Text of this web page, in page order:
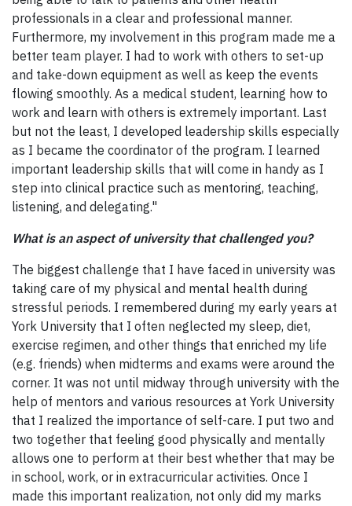
professionals in a clear and professional manner.
Furthermore, my involvement in this program made me a
better team player. I had to work with others to set-up
and take-down equipment as well as keep the events
flowing smoothly. As a medical student, learning how to
work and learn with others is extremely important. Last
but not the least, I developed leadership skills especially
as I became the coordinator of the program. I learned
important leadership skills that will come in handy as I
step into clinical practice such as mentoring, teaching,
listening, and delegating."
What is an aspect of university that challenged you?
The biggest challenge that I have faced in university was
taking care of my physical and mental health during
stressful periods. I remembered during my early years at
York University that I often neglected my sleep, diet,
exercise regimen, and other things that enriched my life
(e.g. friends) when midterms and exams were around the
corner. It was not until midway through university with the
help of mentors and various resources at York University
that I realized the importance of self-care. I put two and
two together that feeling good physically and mentally
allows one to perform at their best whether that may be
in school, work, or in extracurricular activities. Once I
made this important realization, not only did my marks